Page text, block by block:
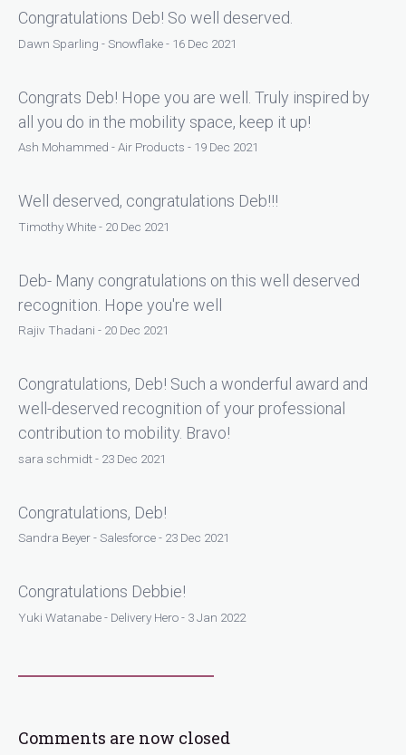
Congratulations Deb! So well deserved.
Dawn Sparling - Snowflake - 16 Dec 2021
Congrats Deb! Hope you are well. Truly inspired by
all you do in the mobility space, keep it up!
Ash Mohammed - Air Products - 19 Dec 2021
Well deserved, congratulations Deb!!!
Timothy White - 20 Dec 2021
Deb- Many congratulations on this well deserved
recognition. Hope you're well
Rajiv Thadani - 20 Dec 2021
Congratulations, Deb! Such a wonderful award and
well-deserved recognition of your professional
contribution to mobility. Bravo!
sara schmidt - 23 Dec 2021
Congratulations, Deb!
Sandra Beyer - Salesforce - 23 Dec 2021
Congratulations Debbie!
Yuki Watanabe - Delivery Hero - 3 Jan 2022
Comments are now closed